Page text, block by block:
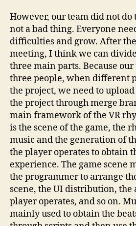
However, our team did not
not a bad thing. Everyone
difficulties and grow. After
meeting, I think we can
three main parts. Because
three people, when different
the project, we need to
the project through merge
main framework of the VR
is the scene of the game, the
music and the generation of
the player operates to obtain
experience. The game scene
the programmer to arrange
scene, the UI distribution, the
player operates, and so on.
mainly used to obtain the